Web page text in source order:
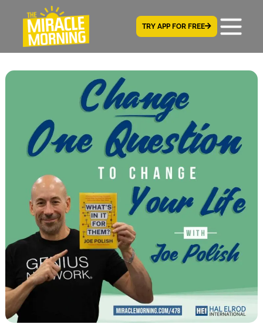
TRY APP FOR FREE